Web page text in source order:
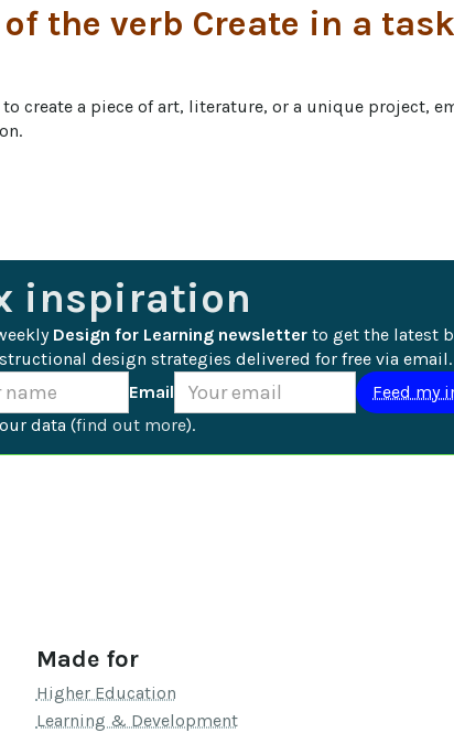
the verb Create in a
to create a piece of art, literature, or a unique project,
inspiration
Design for Learning newsletter to get the latest
design strategies delivered for free via email.
Email
data (find out more).
Made for
Higher Education
Learning & Development